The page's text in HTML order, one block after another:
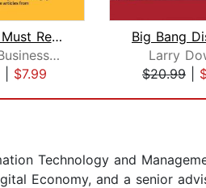
HBR's 10 Must Reads on Managing Peopl...
Harvard Business Review
| $7.99
Larry
$20.99
Technology and
Economy, and a senior